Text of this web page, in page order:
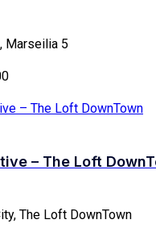
Marseilia 5
– The Loft
The Loft DownTown